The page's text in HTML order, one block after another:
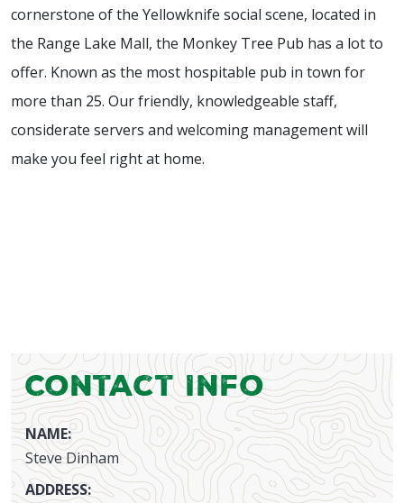
cornerstone of the Yellowknife social scene, located in
the Range Lake Mall, the Monkey Tree Pub has a lot to
offer. Known as the most hospitable pub in town for
more than 25. Our friendly, knowledgeable staff,
considerate servers and welcoming management will
make you feel right at home.
Contact Info
NAME:
Steve Dinham
ADDRESS: